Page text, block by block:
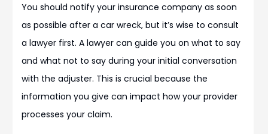
You should notify your insurance company as soon
as possible after a car wreck, but it’s wise to consult
a lawyer first. A lawyer can guide you on what to say
and what not to say during your initial conversation
with the adjuster. This is crucial because the
information you give can impact how your provider
processes your claim.